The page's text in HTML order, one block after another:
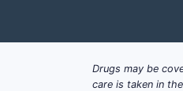
Drugs may be
care is taken in